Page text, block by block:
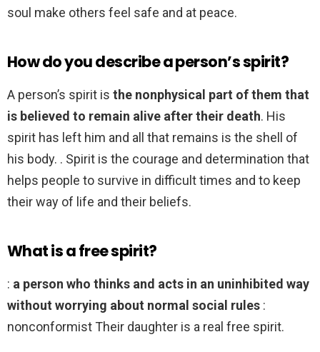
soul make others feel safe and at peace.
How do you describe a person’s spirit?
A person’s spirit is the nonphysical part of them that
is believed to remain alive after their death. His
spirit has left him and all that remains is the shell of
his body. . Spirit is the courage and determination that
helps people to survive in difficult times and to keep
their way of life and their beliefs.
What is a free spirit?
: a person who thinks and acts in an uninhibited way
without worrying about normal social rules :
nonconformist Their daughter is a real free spirit.